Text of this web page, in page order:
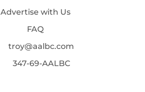
Advertise with Us
FAQ
troy@aalbc.com
347-69-AALBC